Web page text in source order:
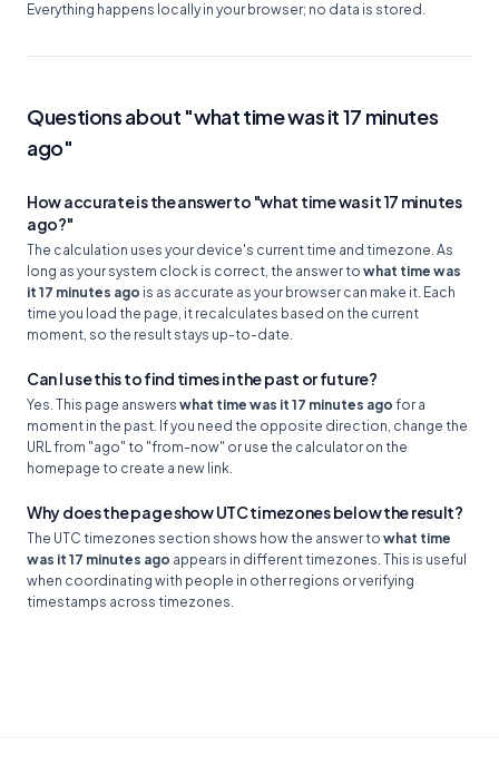
Everything happens locally in your browser; no data is stored.
Questions about "what time was it 17 minutes
ago"
How accurate is the answer to "what time was it 17 minutes
ago?"
The calculation uses your device's current time and timezone. As
long as your system clock is correct, the answer to what time was
it 17 minutes ago is as accurate as your browser can make it. Each
time you load the page, it recalculates based on the current
moment, so the result stays up-to-date.
Can I use this to find times in the past or future?
Yes. This page answers what time was it 17 minutes ago for a
moment in the past. If you need the opposite direction, change the
URL from "ago" to "from-now" or use the calculator on the
homepage to create a new link.
Why does the page show UTC timezones below the result?
The UTC timezones section shows how the answer to what time
was it 17 minutes ago appears in different timezones. This is useful
when coordinating with people in other regions or verifying
timestamps across timezones.